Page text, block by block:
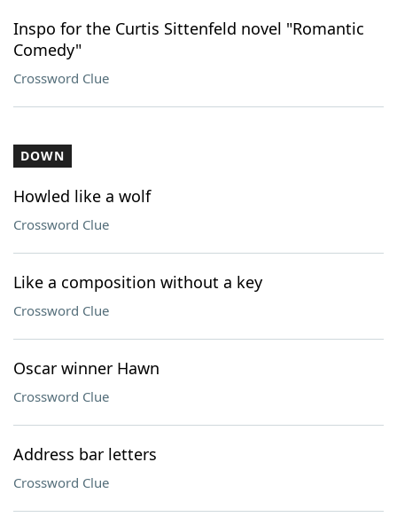
Inspo for the Curtis Sittenfeld novel "Romantic
Comedy"
Crossword Clue
DOWN
Howled like a wolf
Crossword Clue
Like a composition without a key
Crossword Clue
Oscar winner Hawn
Crossword Clue
Address bar letters
Crossword Clue